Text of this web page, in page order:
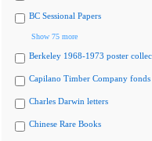
BC Sessional Papers
Show 75 more
Berkeley 1968-1973 poster
Capilano Timber Company fonds
Charles Darwin letters
Chinese Rare Books